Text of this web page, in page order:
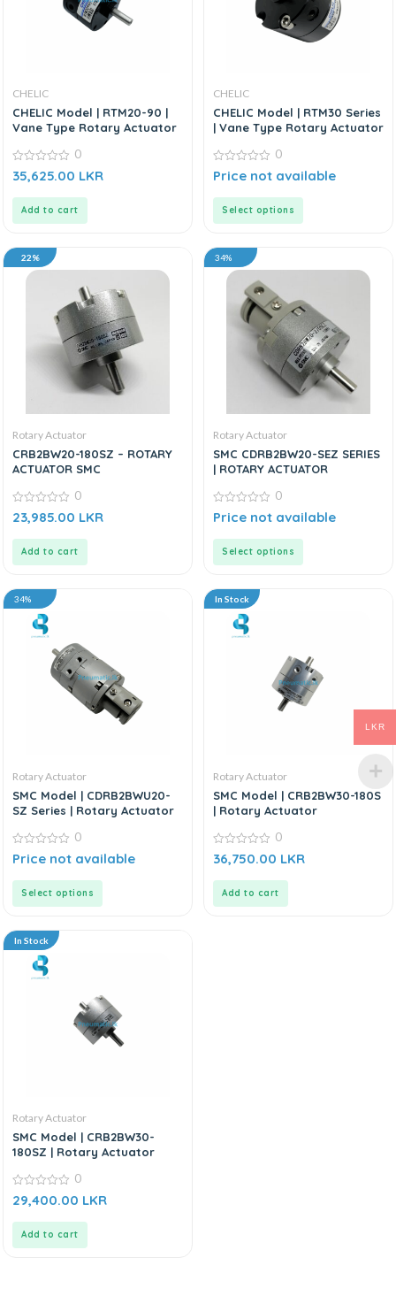
CHELIC
CHELIC Model | RTM20-90 |
Vane Type Rotary Actuator
0
out
0
35,625.00 LKR
Add to cart
CHELIC
CHELIC Model | RTM30 Series
| Vane Type Rotary Actuator
0
out
0
Price not available
Select options
22%
Rotary Actuator
CRB2BW20-180SZ – ROTARY
ACTUATOR SMC
0
out
0
23,985.00 LKR
Add to cart
34%
Rotary Actuator
SMC CDRB2BW20-SEZ SERIES
| ROTARY ACTUATOR
0
out
0
Price not available
Select options
34%
Rotary Actuator
SMC Model | CDRB2BWU20-
SZ Series | Rotary Actuator
0
out
0
Price not available
Select options
In Stock
Rotary Actuator
SMC Model | CRB2BW30-180S
| Rotary Actuator
0
out
0
36,750.00 LKR
Add to cart
In Stock
Rotary Actuator
SMC Model | CRB2BW30-
180SZ | Rotary Actuator
0
out
0
29,400.00 LKR
Add to cart
LKR